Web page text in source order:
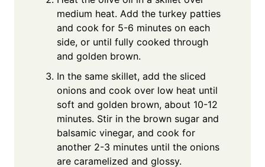
medium heat. Add the turkey patties
and cook for 5-6 minutes on each
side, or until fully cooked through
and golden brown.
In the same skillet, add the sliced
onions and cook over low heat until
soft and golden brown, about 10-12
minutes. Stir in the brown sugar and
balsamic vinegar, and cook for
another 2-3 minutes until the onions
are caramelized and glossy.